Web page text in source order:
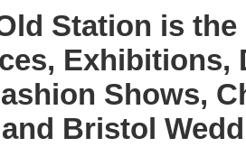
Station is
Exhibitions,
Shows,
Bristol